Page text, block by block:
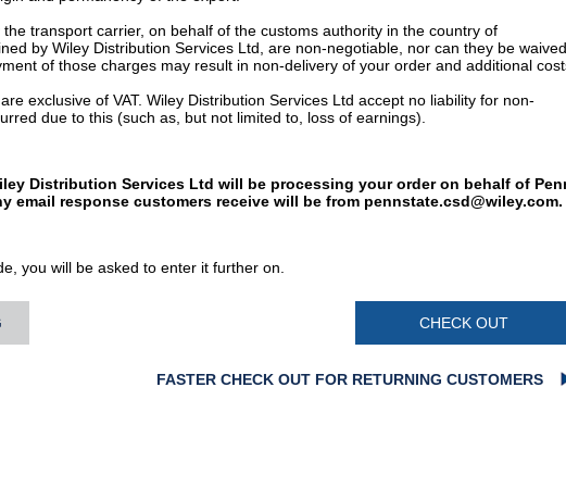
transport carrier, on behalf of the customs authority in the country of
by Wiley Distribution Services Ltd, are non-negotiable, nor can they be waived.
of those charges may result in non-delivery of your order and additional
exclusive of VAT. Wiley Distribution Services Ltd accept no liability for non-
due to this (such as, but not limited to, loss of earnings).
Distribution Services Ltd will be processing your order on behalf of
email response customers receive will be from pennstate.csd@wiley.com.
you will be asked to enter it further on.
CHECK OUT
FASTER CHECK OUT FOR RETURNING CUSTOMERS